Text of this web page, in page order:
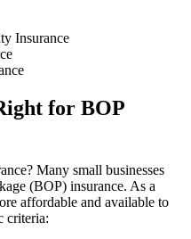
Insurance
for BOP
Many small businesses
(BOP) insurance. As a
affordable and available to
criteria: